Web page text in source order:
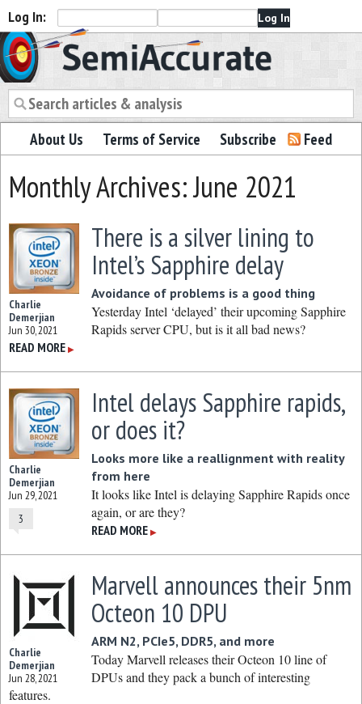
Log In:
Semiaccurate
About Us Terms of Service Subscribe Feed
Monthly Archives: June 2021
Charlie
Demerjian
Jun 30, 2021
There is a silver lining to
Intel’s Sapphire delay
Avoidance of problems is a good thing
Yesterday Intel ‘delayed’ their upcoming Sapphire
Rapids server CPU, but is it all bad news?
READ MORE ▶
Charlie
Demerjian
Jun 29, 2021
3
Intel delays Sapphire rapids,
or does it?
Looks more like a reallignment with reality
from here
It looks like Intel is delaying Sapphire Rapids once
again, or are they?
READ MORE ▶
Charlie
Demerjian
Jun 28, 2021
Marvell announces their 5nm
Octeon 10 DPU
ARM N2, PCIe5, DDR5, and more
Today Marvell releases their Octeon 10 line of
DPUs and they pack a bunch of interesting
features.